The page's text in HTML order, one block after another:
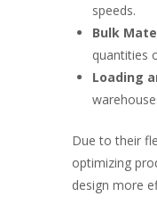
speeds.
Bulk
quantities
Loading
Due to their
optimizing
design more